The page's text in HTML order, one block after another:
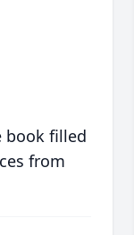
book filled
from